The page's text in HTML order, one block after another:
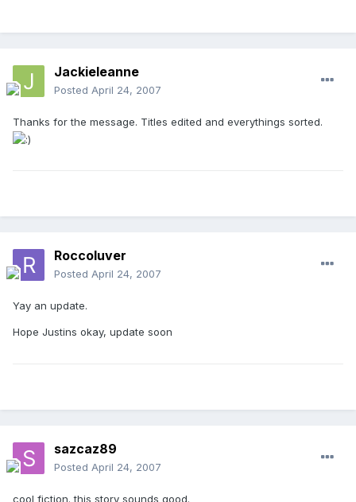
Jackieleanne
Posted April 24, 2007
Thanks for the message. Titles edited and everythings sorted.
Roccoluver
Posted April 24, 2007
Yay an update.
Hope Justins okay, update soon
sazcaz89
Posted April 24, 2007
cool fiction. this story sounds good.